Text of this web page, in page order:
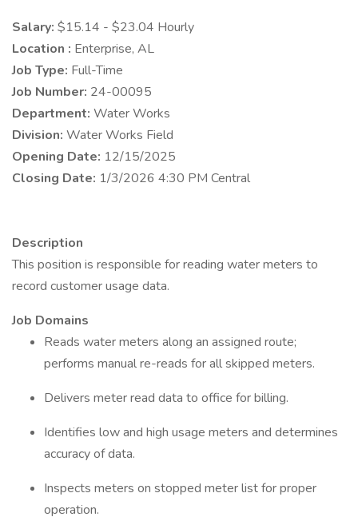
Salary: $15.14 - $23.04 Hourly
Location : Enterprise, AL
Job Type: Full-Time
Job Number: 24-00095
Department: Water Works
Division: Water Works Field
Opening Date: 12/15/2025
Closing Date: 1/3/2026 4:30 PM Central
Description
This position is responsible for reading water meters to
record customer usage data.
Job Domains
Reads water meters along an assigned route;
performs manual re-reads for all skipped meters.
Delivers meter read data to office for billing.
Identifies low and high usage meters and determines
accuracy of data.
Inspects meters on stopped meter list for proper
operation.